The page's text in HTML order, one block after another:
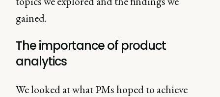
gained.
The importance of product
analytics
We looked at what PMs hoped to achieve